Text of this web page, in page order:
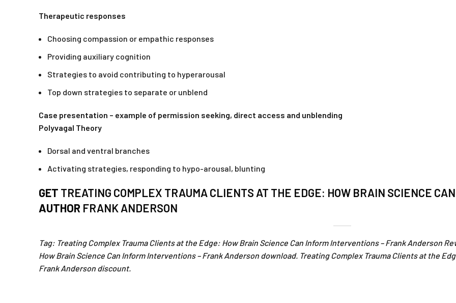
Therapeutic responses
Choosing compassion or empathic responses
Providing auxiliary cognition
Strategies to avoid contributing to hyperarousal
Top down strategies to separate or unblend
Case presentation – example of permission seeking, direct access and unblending
Polyvagal Theory
Dorsal and ventral branches
Activating strategies, responding to hypo-arousal, blunting
GET TREATING COMPLEX TRAUMA CLIENTS AT THE EDGE: HOW BRAIN SCIENCE
AUTHOR FRANK ANDERSON
Tag: Treating Complex Trauma Clients at the Edge: How Brain Science Can Inform Interventions – Frank Anderson
How Brain Science Can Inform Interventions – Frank Anderson download. Treating Complex Trauma Clients at the
Frank Anderson discount.